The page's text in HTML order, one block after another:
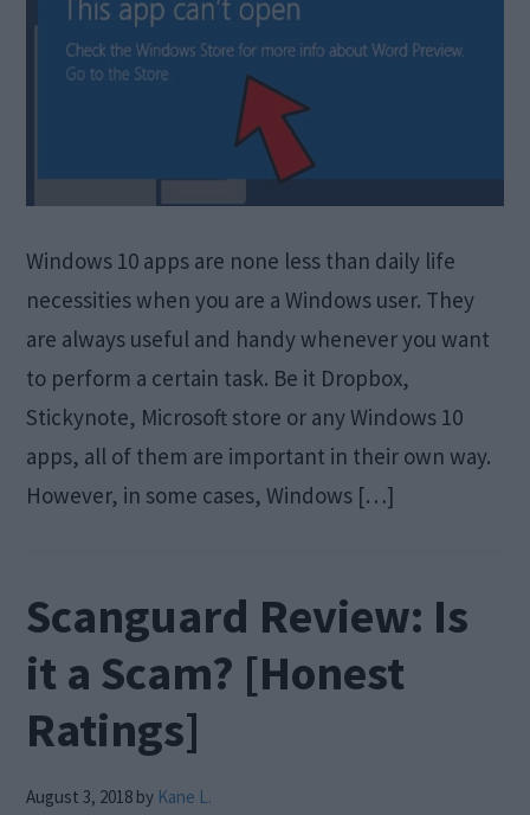
Windows 10 apps are none less than daily life
necessities when you are a Windows user. They
are always useful and handy whenever you want
to perform a certain task. Be it Dropbox,
Stickynote, Microsoft store or any Windows 10
apps, all of them are important in their own way.
However, in some cases, Windows […]
Scanguard Review: Is
it a Scam? [Honest
Ratings]
August 3, 2018 by Kane L.